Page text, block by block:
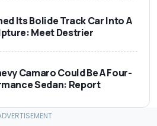
Its Bolide Track Car Into A
Meet Destrier
Camaro Could Be A Four-
Sedan: Report